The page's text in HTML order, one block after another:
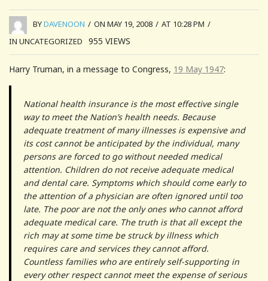
BYDAVENOON / ON MAY 19, 2008 / AT 10:28 PM /
IN UNCATEGORIZED
955 VIEWS
Harry Truman, in a message to Congress, 19 May 1947:
National health insurance is the most effective single
way to meet the Nation’s health needs. Because
adequate treatment of many illnesses is expensive and
its cost cannot be anticipated by the individual, many
persons are forced to go without needed medical
attention. Children do not receive adequate medical
and dental care. Symptoms which should come early to
the attention of a physician are often ignored until too
late. The poor are not the only ones who cannot afford
adequate medical care. The truth is that all except the
rich may at some time be struck by illness which
requires care and services they cannot afford.
Countless families who are entirely self-supporting in
every other respect cannot meet the expense of serious